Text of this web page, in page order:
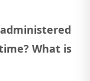
What is